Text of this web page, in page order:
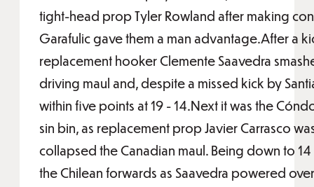
tight-head prop Tyler Rowland after making
Garafulic gave them a man advantage.After a
replacement hooker Clemente Saavedra
driving maul and, despite a missed kick by
within five points at 19 - 14.Next it was the
sin bin, as replacement prop Javier Carrasco
collapsed the Canadian maul. Being down to
the Chilean forwards as Saavedra powered